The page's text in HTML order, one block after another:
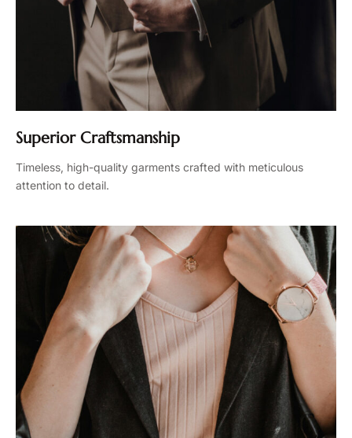
Superior Craftsmanship
Timeless, high-quality garments crafted with meticulous
attention to detail.